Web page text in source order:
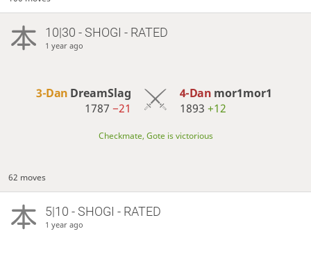
10|30 - SHOGI - RATED
1 year ago
3-Dan DreamSlag
1787−21
4-Dan mor1mor1
1893 +12
Checkmate, Gote is victorious
62 moves
5|10 - SHOGI - RATED
1 year ago